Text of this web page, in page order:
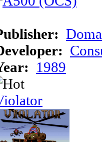
1989